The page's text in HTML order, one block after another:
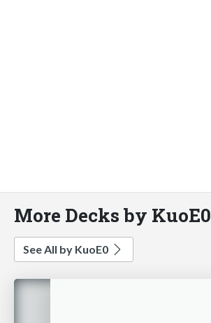
More Decks by KuoE0
See All by KuoE0